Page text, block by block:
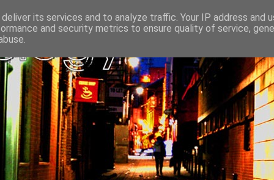
its services and to analyze traffic. Your IP address and
and security metrics to ensure quality of service,